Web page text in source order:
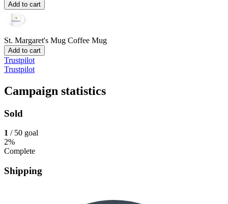
Add to cart
St. Margaret's Mug Coffee Mug
Add to cart
Trustpilot
Trustpilot
Campaign statistics
Sold
1 / 50 goal
2%
Complete
Shipping